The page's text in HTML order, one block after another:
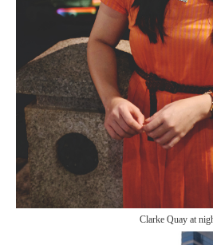
Clarke Quay at